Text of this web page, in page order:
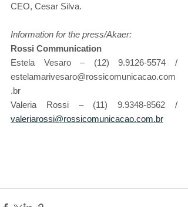
CEO, Cesar Silva.
Information for the press/Akaer:
Estela Vesaro – (12) 9.9126-5574 /
estelamarivesaro@rossicomunicacao.com
.br
valeriarossi@rossicomunicacao.com.br